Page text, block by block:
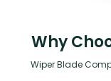
Why
Wiper Blade